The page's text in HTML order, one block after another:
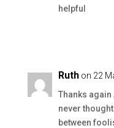
helpful
Ruth on 22
Thanks
never
between